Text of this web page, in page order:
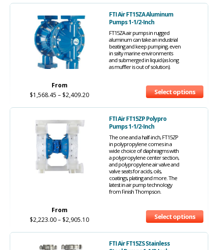
FTI Air FT15ZA Aluminum
Pumps 1-1/2-Inch
FT15ZA air pumps in rugged
aluminum can take an industrial
beating and keep pumping, even
in salty marine environments
and submerged in liquid (as long
as muffler is out of solution).
From
$1,568.45 – $2,409.20 Select options
FTI Air FT15ZP Polypro
Pumps 1-1/2-Inch
The one and a half-inch, FT15ZP
in polypropylene comes in a
wide choice of diaphragms with
a polypropylene center section,
and polypropylene air valve and
valve seats for acids, oils,
coatings, plating and more. The
latest in air pump technology
from Finish Thompson.
From
$2,223.00– $2,905.10 Select options
FTI Air FT15ZS Stainless